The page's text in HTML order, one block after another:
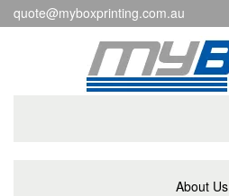
quote@myboxprinting.com.au
About Us